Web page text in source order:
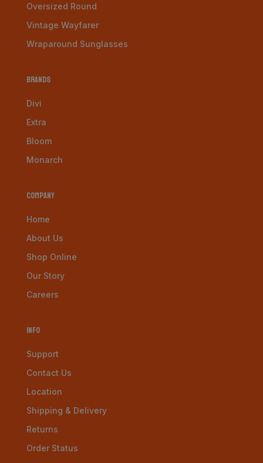
Oversized Round
Vintage Wayfarer
Wraparound Sunglasses
Brands
Divi
Extra
Bloom
Monarch
Company
Home
About Us
Shop Online
Our Story
Careers
Info
Support
Contact Us
Location
Shipping & Delivery
Returns
Order Status